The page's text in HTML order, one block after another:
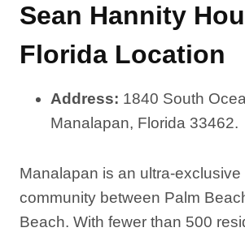
Sean Hannity
Florida Location
Address: 1840 South
Manalapan, Florida 33462.
Manalapan is an ultra-exclusive
community between Palm
Beach. With fewer than 500